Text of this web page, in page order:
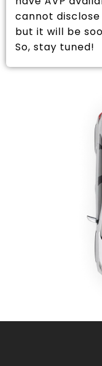
cannot
but it will be
So, stay tuned!